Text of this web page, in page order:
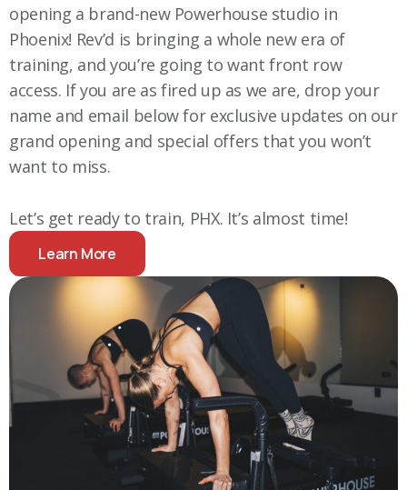
opening a brand-new Powerhouse studio in
Phoenix! Rev’d is bringing a whole new era of
training, and you’re going to want front row
access. If you are as fired up as we are, drop your
name and email below for exclusive updates on our
grand opening and special offers that you won’t
want to miss.
Let’s get ready to train, PHX. It’s almost time!
Learn More